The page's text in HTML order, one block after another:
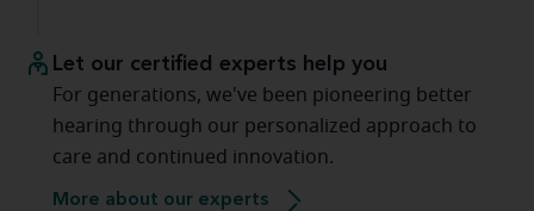
Let our certified experts help you
For generations, we've been pioneering better
hearing through our personalized approach to
care and continued innovation.
More about our experts